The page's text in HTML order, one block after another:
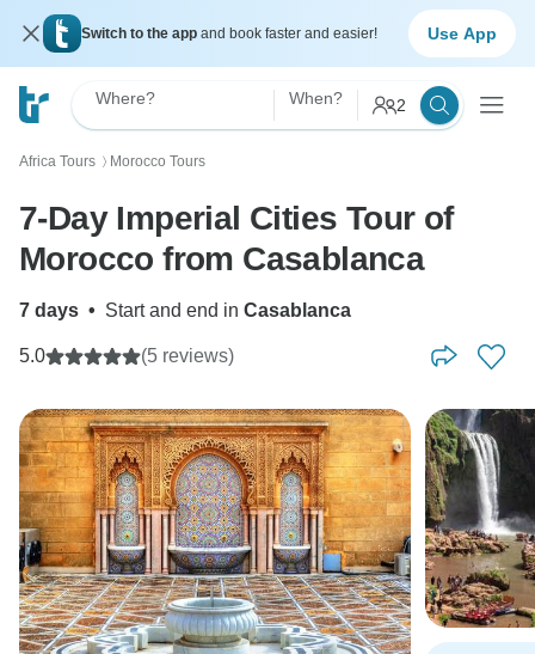
Switch to the app and book faster and easier! Use App
Where? When? 2
Africa Tours 〉 Morocco Tours
7-Day Imperial Cities Tour of
Morocco from Casablanca
7 days • Start and end in Casablanca
5.0 (5 reviews)